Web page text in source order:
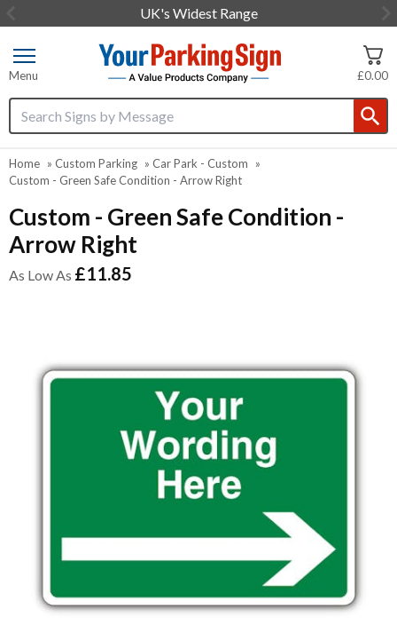
UK's Widest Range
of
3
Search input box
£0.00
Menu
Home » Custom Parking » Car Park - Custom
»
Custom - Green Safe Condition - Arrow Right
Custom - Green Safe Condition -
Arrow Right
As Low As £11.85